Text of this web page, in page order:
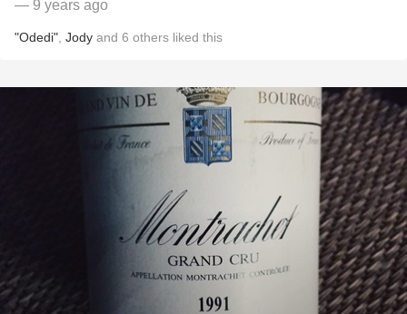
— 9 years ago
"Odedi" Jody and 6 others liked this